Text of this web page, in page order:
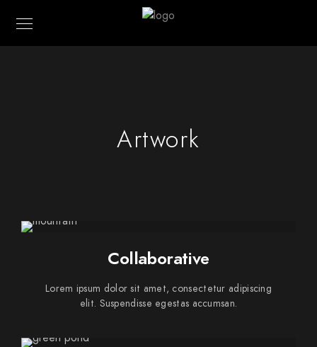
Artwork
Collaborative
Lorem ipsum dolor sit amet, consectetur adipiscing
elit. Suspendisse egestas accumsan.